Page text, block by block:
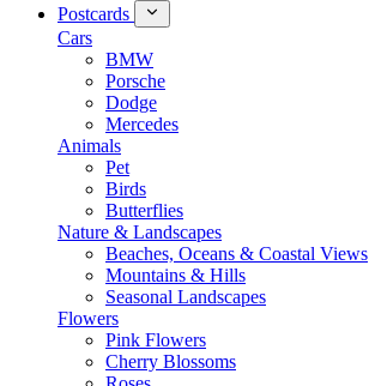
Postcards
Cars
BMW
Porsche
Dodge
Mercedes
Animals
Pet
Birds
Butterflies
Nature & Landscapes
Beaches, Oceans & Coastal Views
Mountains & Hills
Seasonal Landscapes
Flowers
Pink Flowers
Cherry Blossoms